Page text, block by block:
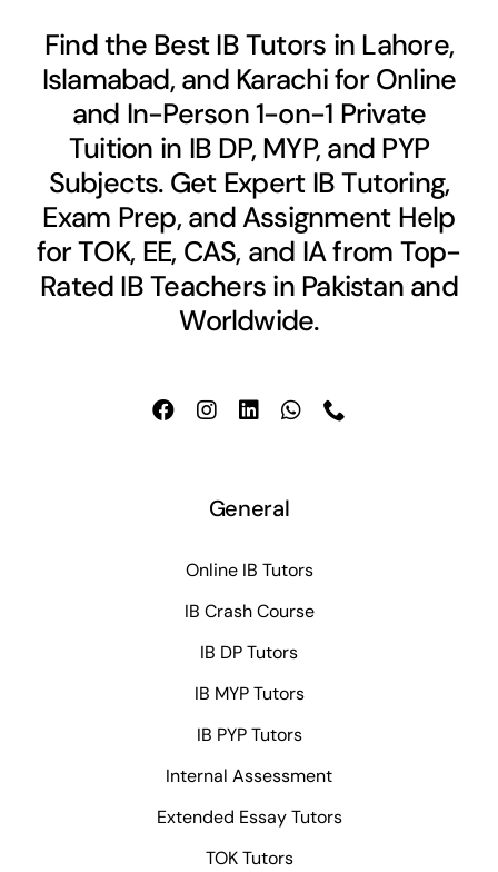
Find the Best IB Tutors in Lahore,
Islamabad, and Karachi for Online
and In-Person 1-on-1 Private
Tuition in IB DP, MYP, and PYP
Subjects. Get Expert IB Tutoring,
Exam Prep, and Assignment Help
for TOK, EE, CAS, and IA from Top-
Rated IB Teachers in Pakistan and
Worldwide.
General
Online IB Tutors
IB Crash Course
IB DP Tutors
IB MYP Tutors
IB PYP Tutors
Internal Assessment
Extended Essay Tutors
TOK Tutors